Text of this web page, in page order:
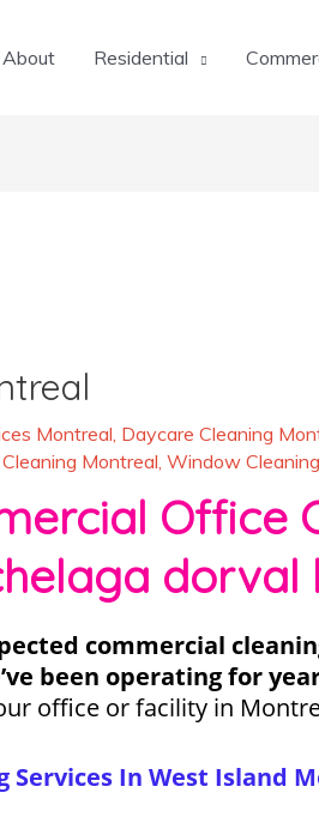
About Residential
Montreal, Daycare Cleaning
Montreal, Window
Office
commercial
been operating for
office or facility in
In West Island